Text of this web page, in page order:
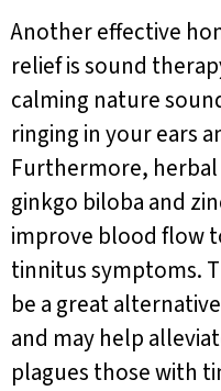
Another effective
relief is sound
calming nature
ringing in your ears
Furthermore,
ginkgo biloba and
improve blood flow
tinnitus symptoms.
be a great
and may help
plagues those with